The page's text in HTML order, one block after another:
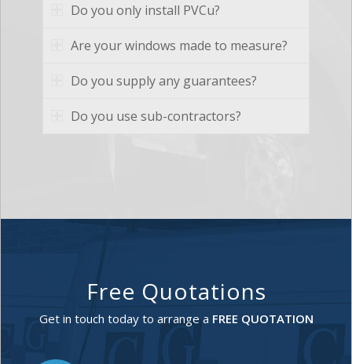
Do you only install PVCu?
Are your windows made to measure?
Do you supply any guarantees?
Do you use sub-contractors?
Free Quotations
Get in touch today to arrange a FREE QUOTATION